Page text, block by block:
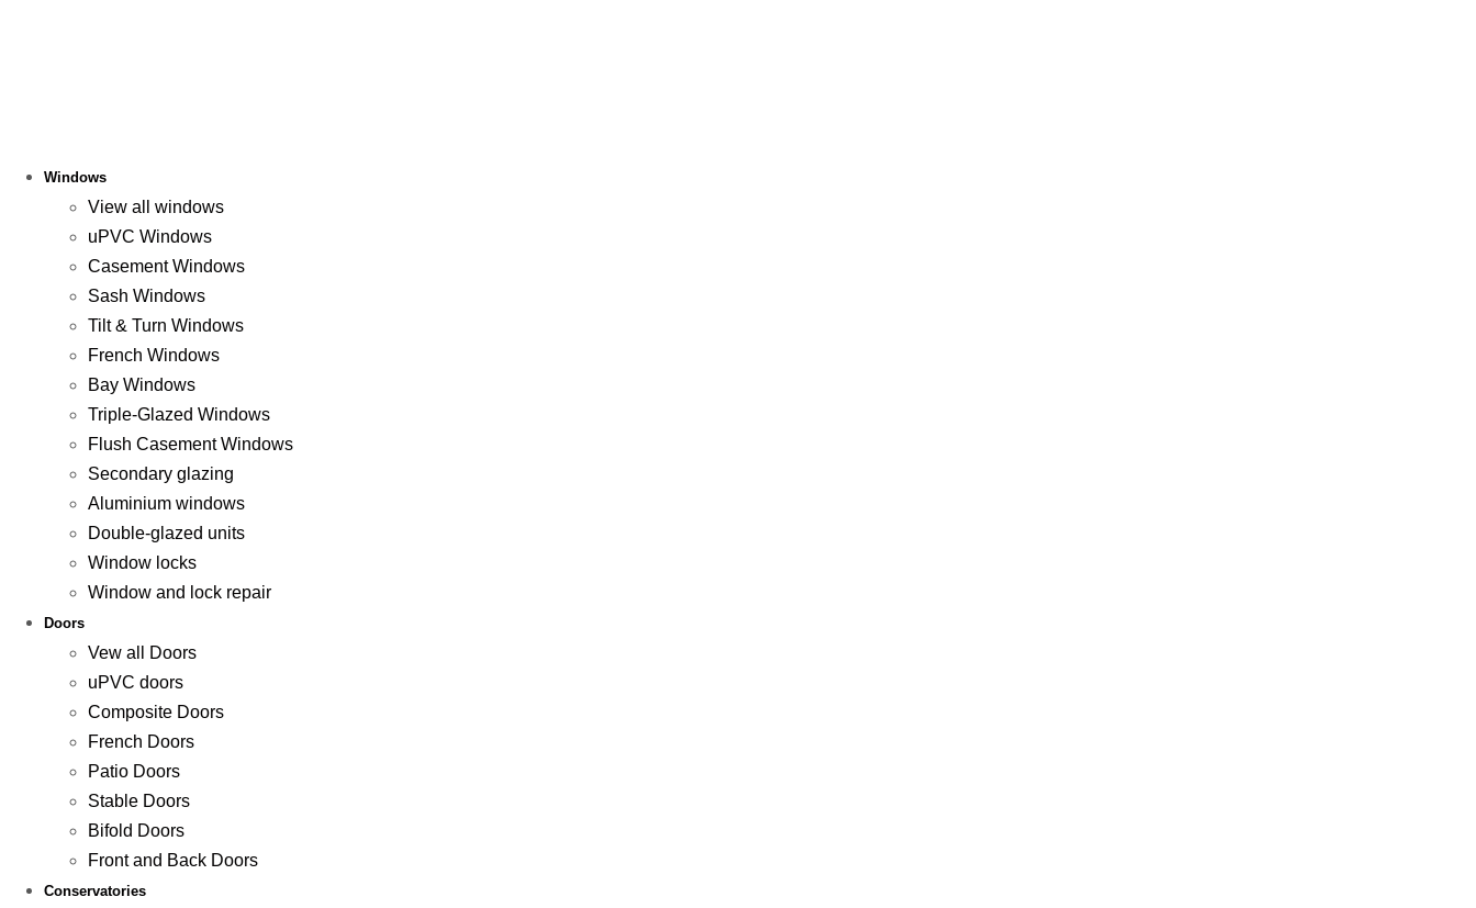
Windows
View all windows
uPVC Windows
Casement Windows
Sash Windows
Tilt & Turn Windows
French Windows
Bay Windows
Triple-Glazed Windows
Flush Casement Windows
Secondary glazing
Aluminium windows
Double-glazed units
Window locks
Window and lock repair
Doors
Vew all Doors
uPVC doors
Composite Doors
French Doors
Patio Doors
Stable Doors
Bifold Doors
Front and Back Doors
Conservatories